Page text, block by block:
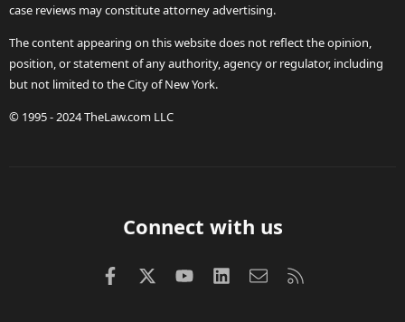
case reviews may constitute attorney advertising.
The content appearing on this website does not reflect the opinion,
position, or statement of any authority, agency or regulator, including
but not limited to the City of New York.
© 1995 - 2024 TheLaw.com LLC
Connect with us
FacebookX (Twitter)
youtubeLinkedInContact us